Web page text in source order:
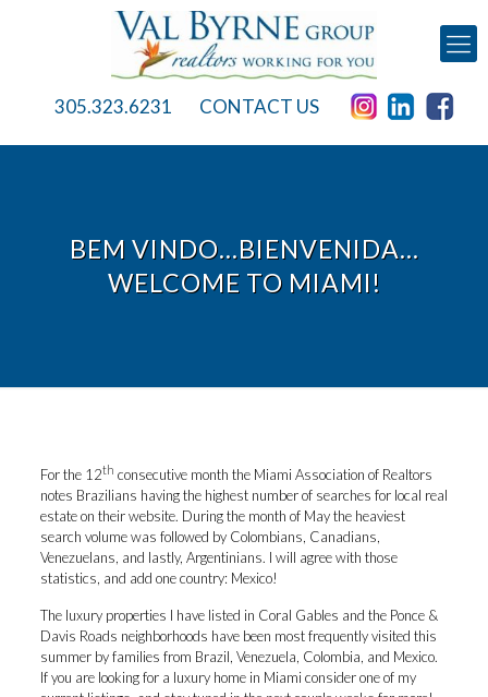
305.323.6231 CONTACT US
BEM VINDO…BIENVENIDA…
WELCOME TO MIAMI!
For the 12th consecutive month the Miami Association of Realtors
notes Brazilians having the highest number of searches for local real
estate on their website. During the month of May the heaviest
search volume was followed by Colombians, Canadians,
Venezuelans, and lastly, Argentinians. I will agree with those
statistics, and add one country: Mexico!
The luxury properties I have listed in Coral Gables and the Ponce &
Davis Roads neighborhoods have been most frequently visited this
summer by families from Brazil, Venezuela, Colombia, and Mexico.
If you are looking for a luxury home in Miami consider one of my